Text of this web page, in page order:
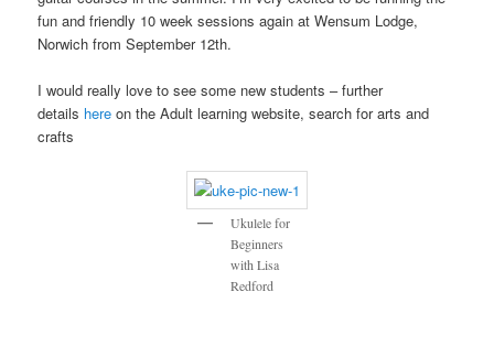
fun and friendly 10 week sessions again at Wensum Lodge,
Norwich from September 12th.
I would really love to see some new students – further
details here on the Adult learning website, search for arts and
crafts
Ukulele for
Beginners
with Lisa
Redford